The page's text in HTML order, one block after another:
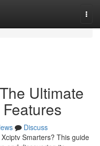
Ultimate
Discuss
Smarters? This guide